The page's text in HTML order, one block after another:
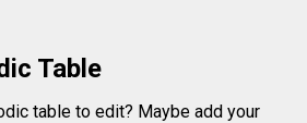
Table
table to edit? Maybe add your